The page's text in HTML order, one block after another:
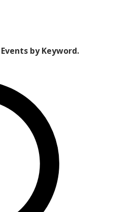
by Keyword.